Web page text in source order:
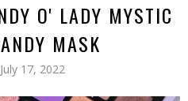
O' LADY MYSTIC
MASK
17, 2022